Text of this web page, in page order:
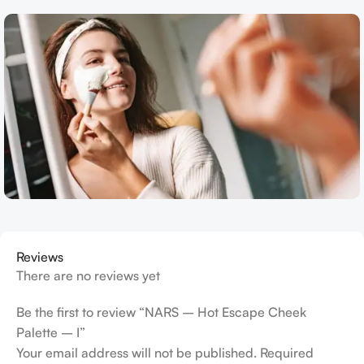
Reviews
There are no reviews yet
Be the first to review “NARS – Hot Escape Cheek
Palette – I”
Your email address will not be published. Required